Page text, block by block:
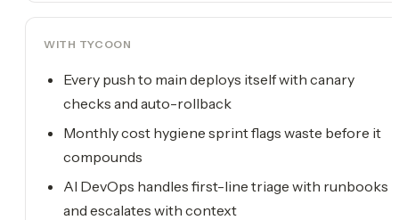
WITH TYCOON
Every push to main deploys itself with canary
checks and auto-rollback
Monthly cost hygiene sprint flags waste before it
compounds
AI DevOps handles first-line triage with runbooks
and escalates with context